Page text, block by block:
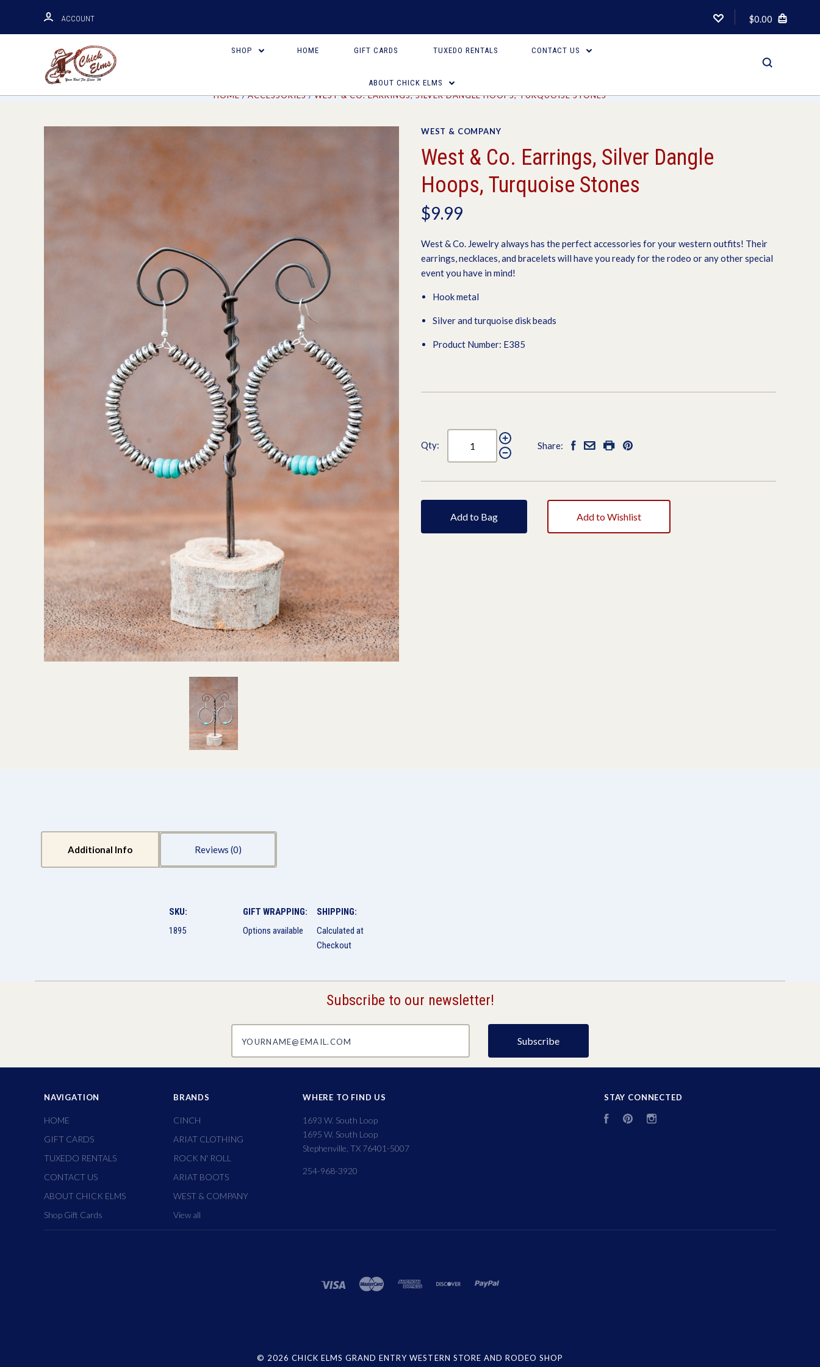
ACCOUNT $0.00
SHOP HOME GIFT CARDS TUXEDO RENTALS CONTACT US
ABOUT CHICK ELMS
HOME ACCESSORIES WEST & CO. EARRINGS, SILVER DANGLE HOOPS, TURQUOISE STONES
WEST & COMPANY
West & Co. Earrings, Silver Dangle
Hoops, Turquoise Stones
$9.99
West & Co. Jewelry always has the perfect accessories for your western outfits! Their
earrings, necklaces, and bracelets will have you ready for the rodeo or any other special
event you have in mind!
Hook metal
Silver and turquoise disk beads
Product Number: E385
Qty: Share:
Add to Bag Add to Wishlist
Additional Info Reviews
SKU:
1895
GIFT WRAPPING:
Options available
SHIPPING:
Calculated at
Checkout
Subscribe to our newsletter!
NAVIGATION
HOME
GIFT CARDS
TUXEDO RENTALS
CONTACT US
ABOUT CHICK ELMS
Shop Gift Cards
BRANDS
CINCH
ARIAT CLOTHING
ROCK N' ROLL
ARIAT BOOTS
WEST & COMPANY
View all
WHERE TO FIND US
1693 W. South Loop
1695 W. South Loop
Stephenville, TX 76401-5007
254-968-3920
STAY CONNECTED
FacebookPinterest
© 2026 CHICK ELMS GRAND ENTRY WESTERN STORE AND RODEO SHOP